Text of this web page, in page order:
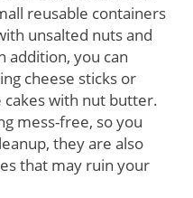
reusable containers
unsalted nuts and
addition, you can
cheese sticks or
with nut butter.
mess-free, so you
they are also
that may ruin your